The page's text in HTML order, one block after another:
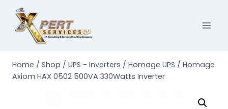
content
Home / Shop / UPS - Inverters / Homage UPS / Homage
Axiom HAX 0502 500VA 330Watts Inverter